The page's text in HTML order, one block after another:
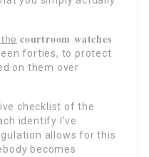
courtroom watches
forties, to protect
on them over
checklist of the
identify I’ve
allows for this
becomes